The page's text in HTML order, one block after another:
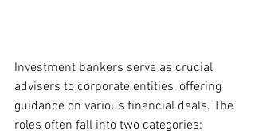
Investment bankers serve as crucial
advisers to corporate entities, offering
guidance on various financial deals. The
roles often fall into two categories: